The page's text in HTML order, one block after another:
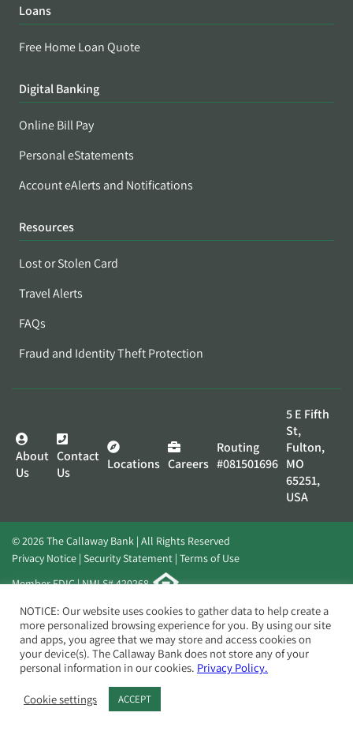
Loans
Free Home Loan Quote
Digital Banking
Online Bill Pay
Personal eStatements
Account eAlerts and Notifications
Resources
Lost or Stolen Card
Travel Alerts
FAQs
Fraud and Identity Theft Protection
About
Us
Contact
Us
Locations Careers
Routing
#081501696
5 E Fifth
St,
Fulton,
MO
65251,
USA
© 2026 The Callaway Bank | All Rights Reserved
Privacy Notice Security Statement Terms of Use
Member FDIC | NMLS# 420268
Website byElevato
NOTICE: Our website uses cookies to gather data to help create a
more personalized browsing experience for you. By using our site
and apps, you agree that we may store and access cookies on
your device(s). The Callaway Bank does not store any of your
personal information in our cookies. Privacy Policy.
Cookie settings ACCEPT